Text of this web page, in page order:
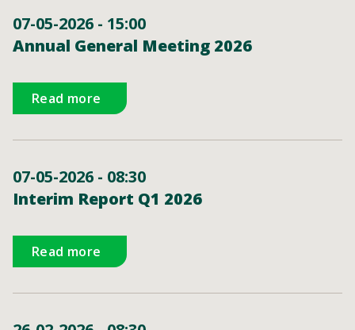
07-05-2026 - 15:00
Annual General Meeting 2026
Read more
07-05-2026 - 08:30
Interim Report Q1 2026
Read more